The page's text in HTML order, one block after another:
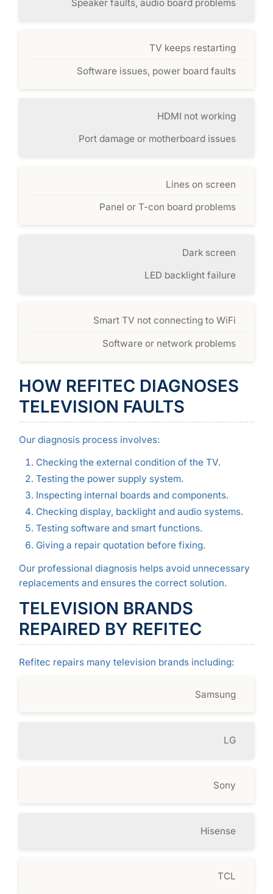
Speaker faults, audio board problems
TV keeps restarting
Software issues, power board faults
HDMI not working
Port damage or motherboard issues
Lines on screen
Panel or T-con board problems
Dark screen
LED backlight failure
Smart TV not connecting to WiFi
Software or network problems
HOW REFITEC DIAGNOSES
TELEVISION FAULTS
Our diagnosis process involves:
Checking the external condition of the TV.
Testing the power supply system.
Inspecting internal boards and components.
Checking display, backlight and audio systems.
Testing software and smart functions.
Giving a repair quotation before fixing.
Our professional diagnosis helps avoid unnecessary
replacements and ensures the correct solution.
TELEVISION BRANDS
REPAIRED BY REFITEC
Refitec repairs many television brands including:
Samsung
LG
Sony
Hisense
TCL